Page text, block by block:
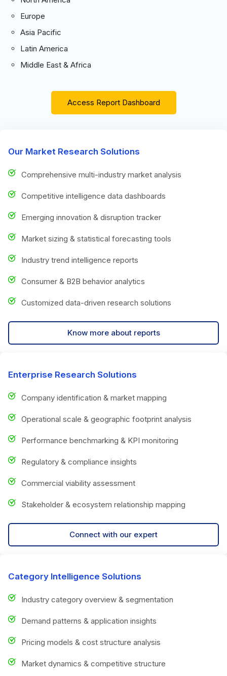
Europe
Asia Pacific
Latin America
Middle East & Africa
Access Report Dashboard
Our Market Research Solutions
Comprehensive multi-industry market analysis
Competitive intelligence data dashboards
Emerging innovation & disruption tracker
Market sizing & statistical forecasting tools
Industry trend intelligence reports
Consumer & B2B behavior analytics
Customized data-driven research solutions
Know more about reports
Enterprise Research Solutions
Company identification & market mapping
Operational scale & geographic footprint analysis
Performance benchmarking & KPI monitoring
Regulatory & compliance insights
Commercial viability assessment
Stakeholder & ecosystem relationship mapping
Connect with our expert
Category Intelligence Solutions
Industry category overview & segmentation
Demand patterns & application insights
Pricing models & cost structure analysis
Market dynamics & competitive structure